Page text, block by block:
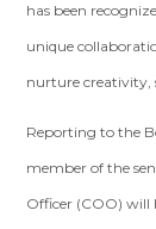
has been
unique
nurture creativity,
Reporting to the
member of the
Officer (COO) will